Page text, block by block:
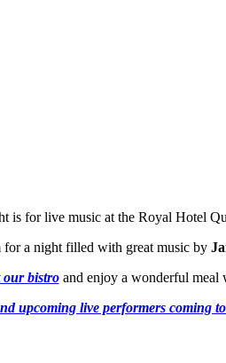
is for live music at the Royal Hotel
for a night filled with great music by
our bistroand enjoy a wonderful meal
upcoming live performers coming